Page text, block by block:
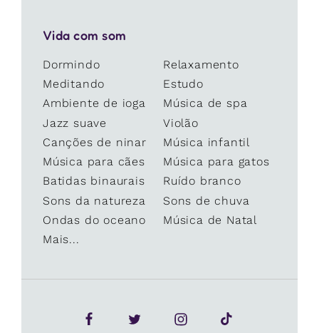
Vida com som
Dormindo
Relaxamento
Meditando
Estudo
Ambiente de ioga
Música de spa
Jazz suave
Violão
Canções de ninar
Música infantil
Música para cães
Música para gatos
Batidas binaurais
Ruído branco
Sons da natureza
Sons de chuva
Ondas do oceano
Música de Natal
Mais...